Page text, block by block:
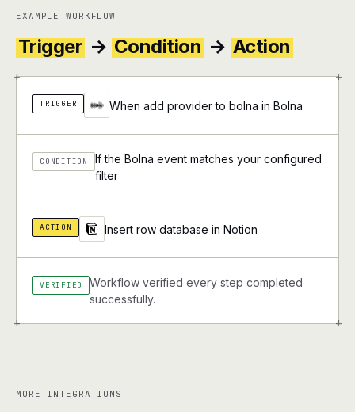
EXAMPLE WORKFLOW
Trigger → Condition → Action
+ +
+ +
TRIGGER When add provider to bolna in Bolna
CONDITION
If the Bolna event matches your configured
filter
ACTION Insert row database in Notion
VERIFIED
Workflow verified every step completed
successfully.
MORE INTEGRATIONS